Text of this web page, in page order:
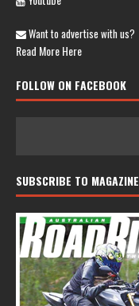
Want to advertise with us?
Read More Here
FOLLOW ON FACEBOOK
SUBSCRIBE TO MAGAZINE